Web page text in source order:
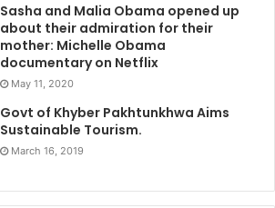
Sasha and Malia Obama opened up
about their admiration for their
mother: Michelle Obama
documentary on Netflix
May 11, 2020
Govt of Khyber Pakhtunkhwa Aims
Sustainable Tourism.
March 16, 2019